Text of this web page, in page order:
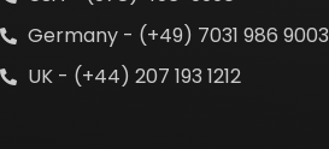
Germany - (+49) 7031 986 9003
UK - (+44) 207 193 1212